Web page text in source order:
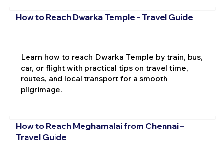
How to Reach Dwarka Temple – Travel Guide
Learn how to reach Dwarka Temple by train, bus,
car, or flight with practical tips on travel time,
routes, and local transport for a smooth
pilgrimage.
How to Reach Meghamalai from Chennai –
Travel Guide